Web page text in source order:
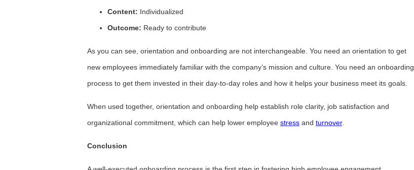
Content: Individualized
Outcome: Ready to contribute
As you can see, orientation and onboarding are not interchangeable. You need an orientation to get
new employees immediately familiar with the company’s mission and culture. You need an onboarding
process to get them invested in their day-to-day roles and how it helps your business meet its goals.
When used together, orientation and onboarding help establish role clarity, job satisfaction and
organizational commitment, which can help lower employee stress and turnover.
Conclusion